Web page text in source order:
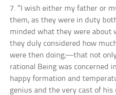
7. “I wish either my father or
them, as they were in duty
minded what they were about
they duly considered how
were then doing;—that not
rational Being was concerned
happy formation and
genius and the very cast of